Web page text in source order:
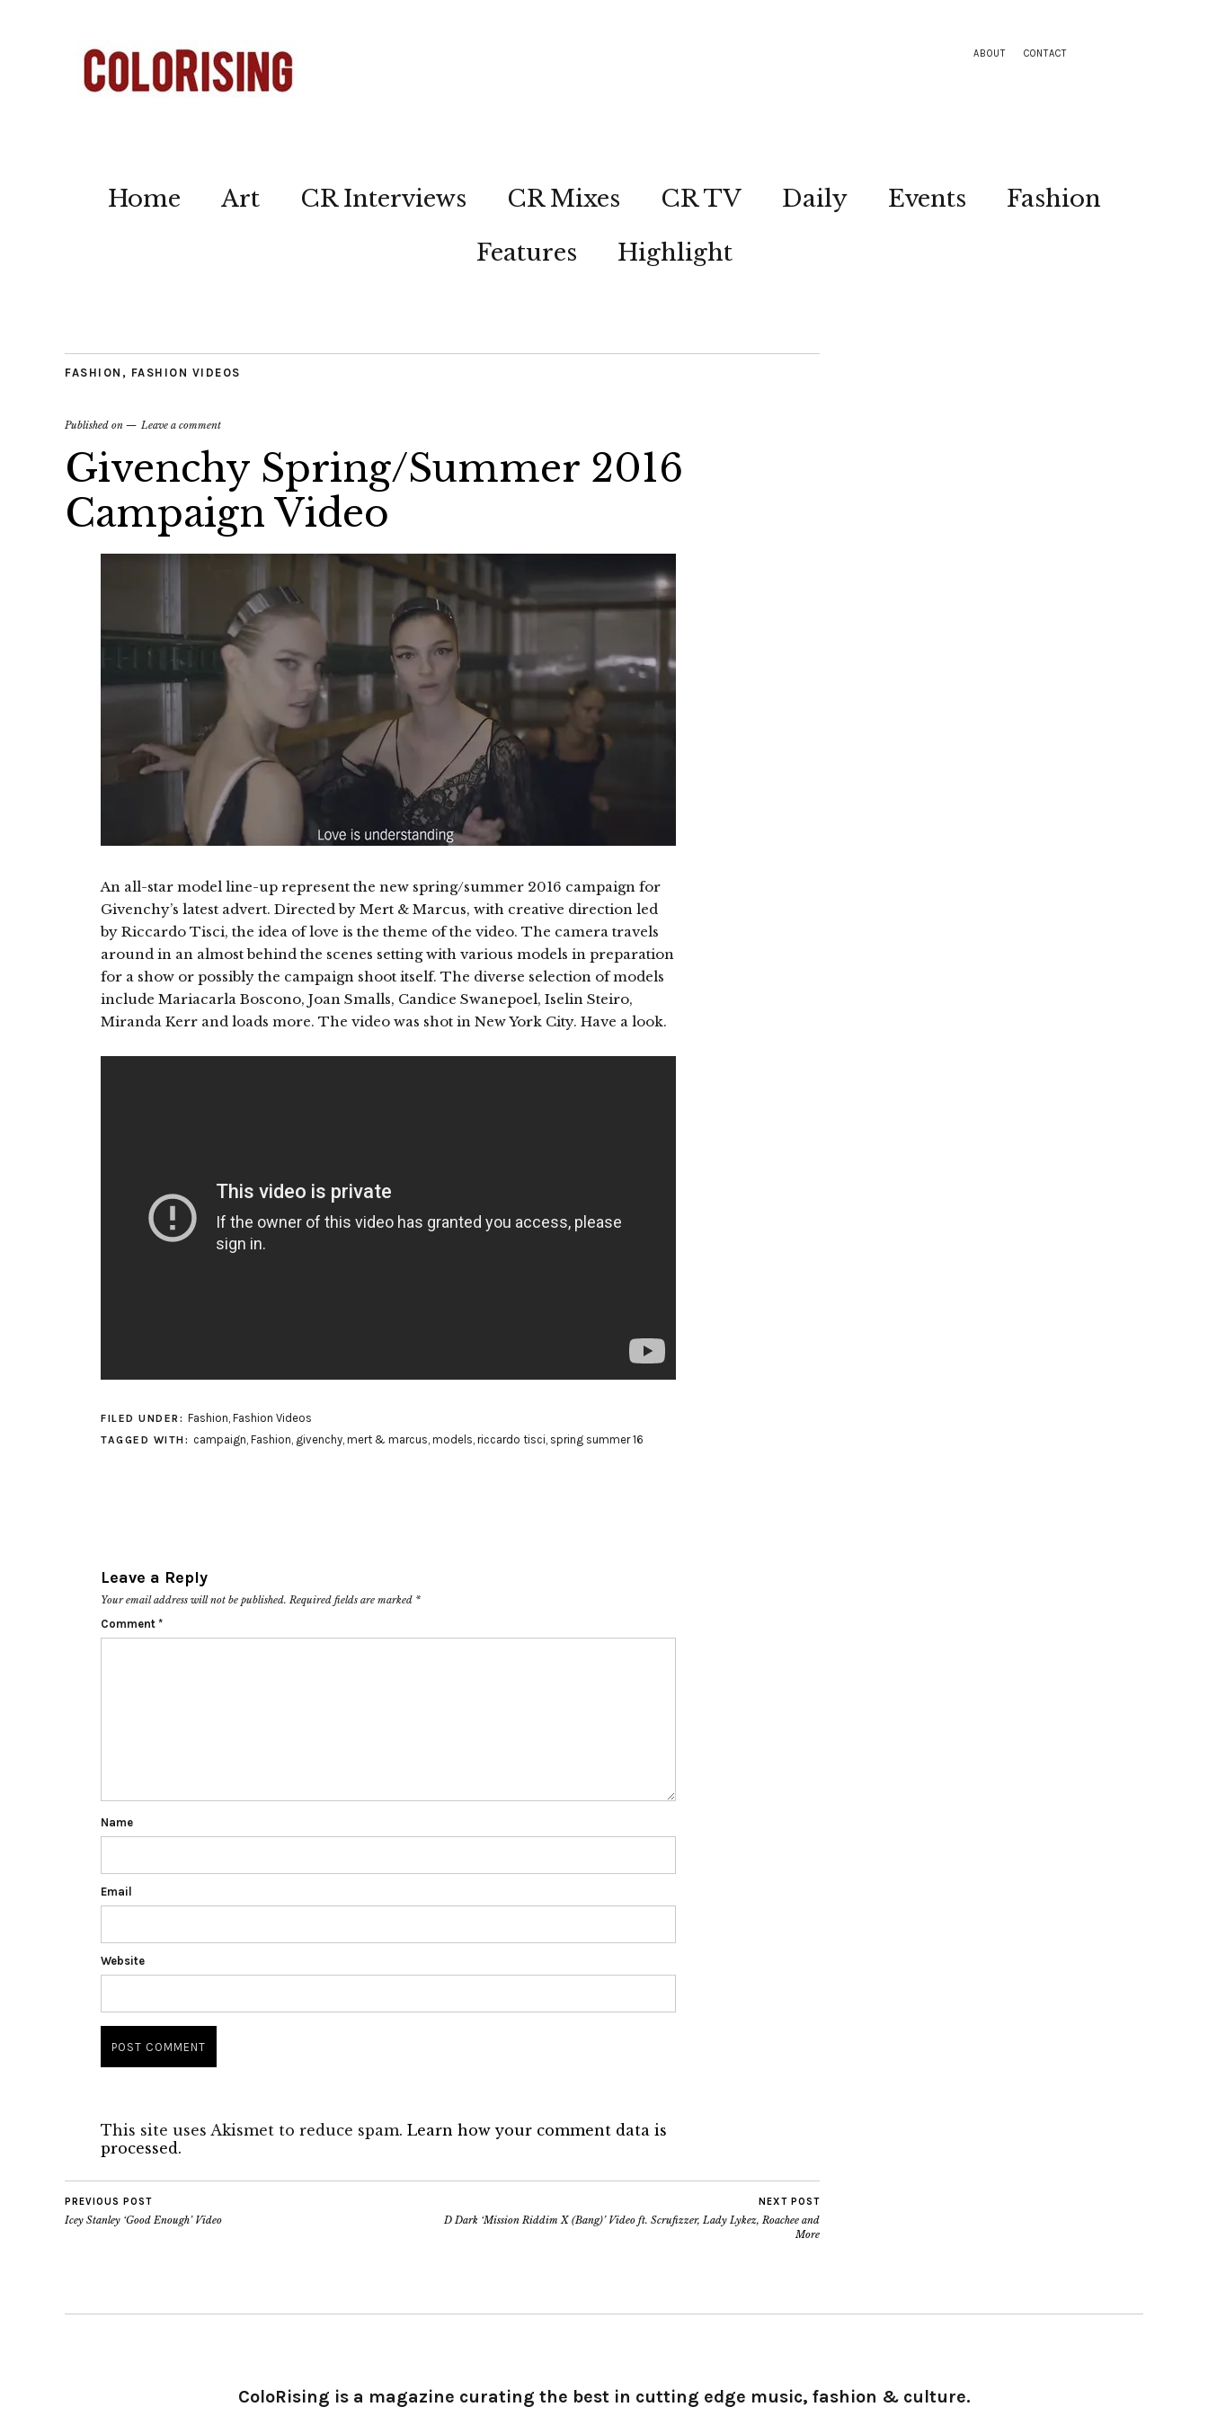
ABOUT CONTACT
Home Art CR Interviews CR Mixes CR TV Daily Events
Fashion
Features
Highlight
FASHION , FASHION VIDEOS
Published on Leave a comment
Givenchy Spring/Summer 2016
Campaign Video
An all-star model line-up represent the new spring/summer 2016 campaign for
Givenchy’s latest advert. Directed by Mert & Marcus, with creative direction led
by Riccardo Tisci, the idea of love is the theme of the video. The camera travels
around in an almost behind the scenes setting with various models in preparation
for a show or possibly the campaign shoot itself. The diverse selection of models
include Mariacarla Boscono, Joan Smalls, Candice Swanepoel, Iselin Steiro,
Miranda Kerr and loads more. The video was shot in New York City. Have a look.
FILED UNDER: Fashion, Fashion Videos
TAGGED WITH: campaign, Fashion, givenchy, mert & marcus, models, riccardo tisci, spring summer 16
Leave a Reply
Your email address will not be published. Required fields are marked *
Comment *
Name
Email
Website
This site uses Akismet to reduce spam. Learn how your comment data is
processed.
PREVIOUS POST
Icey Stanley ‘Good Enough’ Video
NEXT POST
D Dark ‘Mission Riddim X (Bang)’ Video ft. Scrufizzer, Lady Lykez, Roachee and
More
ColoRising is a magazine curating the best in cutting edge music, fashion & culture.